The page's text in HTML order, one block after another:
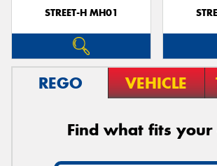
STREET-H MH01
REGO VEHICLE
Find what fits your